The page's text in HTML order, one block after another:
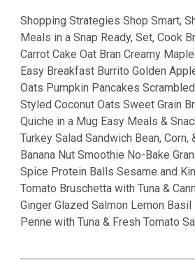
Shopping Strategies Shop Smart,
Meals in a Snap Ready, Set, Cook
Carrot Cake Oat Bran Creamy
Easy Breakfast Burrito Golden
Oats Pumpkin Pancakes
Styled Coconut Oats Sweet Grain
Quiche in a Mug Easy Meals &
Turkey Salad Sandwich Bean, Corn,
Banana Nut Smoothie No-Bake
Spice Protein Balls Sesame and
Tomato Bruschetta with Tuna &
Ginger Glazed Salmon Lemon
Penne with Tuna & Fresh Tomato